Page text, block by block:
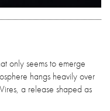
only seems to emerge
hangs heavily over
a release shaped as